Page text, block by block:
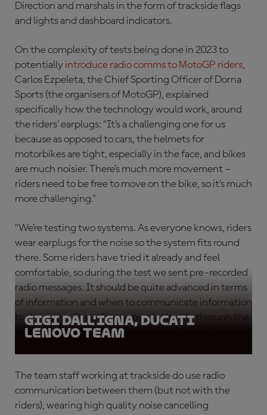
Direction and marshals in the form of trackside flags
and lights and dashboard indicators.
On the complexity of tests being done in 2023 to
potentially introduce radio comms to MotoGP riders,
Carlos Ezpeleta, the Chief Sporting Officer of Dorna
Sports (the organisers of MotoGP), explained
specifically how the technology would work, around
the riders’ earplugs: “It’s a challenging one for us
because as opposed to cars, the helmets for
motorbikes are tight, especially in the face, and bikes
are much noisier. There’s much more movement –
riders need to be free to move on the bike, so it’s much
more challenging.”
“We’re testing two systems. As everyone knows, riders
wear earplugs for the noise so the system fits round
there. Some riders have tried it already and feel
comfortable, so during the test we sent pre-recorded
radio messages. It should be quite advanced in terms
of information and when to communicate information
to the riders. The other system is directly through the
ears but we think the other system is better.”
Gigi Dall'Igna, Ducati
Lenovo Team
The team staff working at trackside do use radio
communication between them (but not with the
riders), wearing high quality noise cancelling